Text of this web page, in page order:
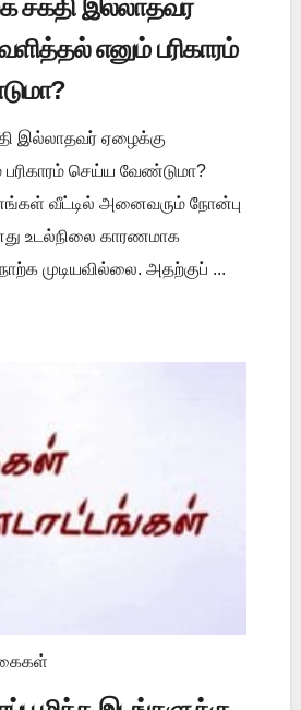
சக்தி இல்லாதவர்
எனும் பரிகாரம்
இல்லாதவர் ஏழைக்கு
செய்ய வேண்டுமா?
வீட்டில் அனைவரும் நோன்பு
உடல்நிலை காரணமாக
முடியவில்லை. அதற்குப் ...